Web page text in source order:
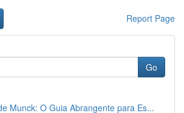
Report Page
Go
Munck: O Guia Abrangente para Es...